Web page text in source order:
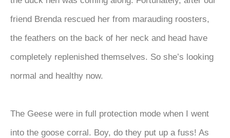
friend Brenda rescued her from marauding roosters,
the feathers on the back of her neck and head have
completely replenished themselves. So she’s looking
normal and healthy now.
The Geese were in full protection mode when I went
into the goose corral. Boy, do they put up a fuss! As